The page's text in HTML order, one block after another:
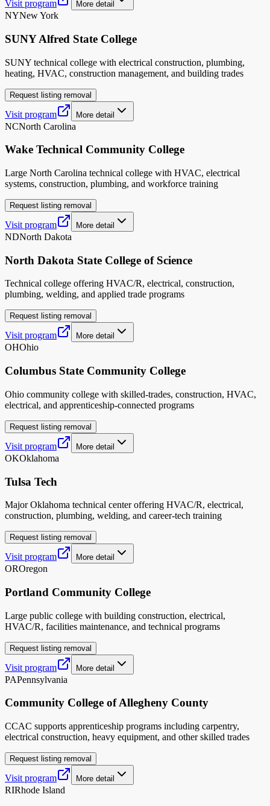
Visit program More detail
NYNew York
SUNY Alfred State College
SUNY technical college with electrical construction, plumbing,
heating, HVAC, construction management, and building trades
Request listing removal
Visit program More detail
NCNorth Carolina
Wake Technical Community College
Large North Carolina technical college with HVAC, electrical
systems, construction, plumbing, and workforce training
Request listing removal
Visit program More detail
NDNorth Dakota
North Dakota State College of Science
Technical college offering HVAC/R, electrical, construction,
plumbing, welding, and applied trade programs
Request listing removal
Visit program More detail
OHOhio
Columbus State Community College
Ohio community college with skilled-trades, construction, HVAC,
electrical, and apprenticeship-connected programs
Request listing removal
Visit program More detail
OKOklahoma
Tulsa Tech
Major Oklahoma technical center offering HVAC/R, electrical,
construction, plumbing, welding, and career-tech training
Request listing removal
Visit program More detail
OROregon
Portland Community College
Large public college with building construction, electrical,
HVAC/R, facilities maintenance, and technical programs
Request listing removal
Visit program More detail
PAPennsylvania
Community College of Allegheny County
CCAC supports apprenticeship programs including carpentry,
electrical construction, heavy equipment, and other skilled trades
Request listing removal
Visit program More detail
RIRhode Island